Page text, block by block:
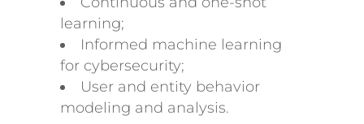
learning;
Informed machine learning
for cybersecurity;
User and entity behavior
modeling and analysis.